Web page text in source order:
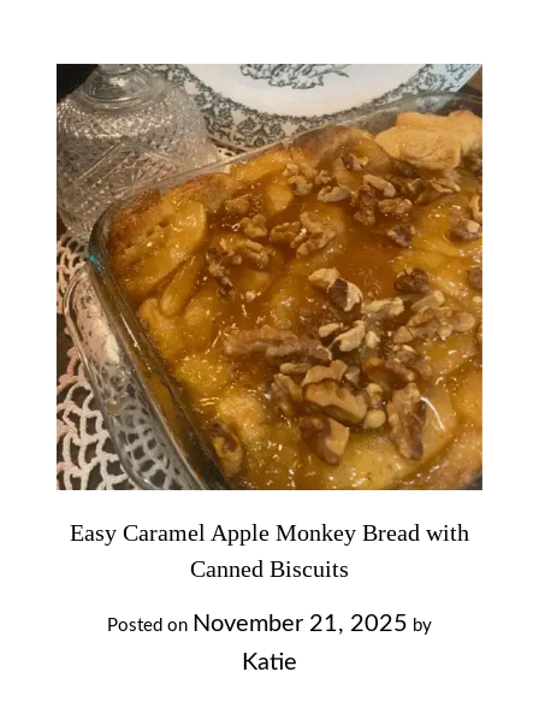
Easy Caramel Apple Monkey Bread with
Canned Biscuits
Posted on November 21, 2025 by
Katie